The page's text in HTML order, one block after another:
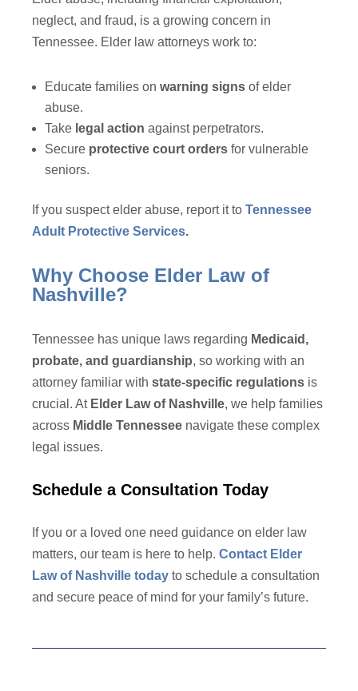
neglect, and fraud, is a growing concern in
Tennessee. Elder law attorneys work to:
Educate families onwarning signs of elder
abuse.
Take legal action against perpetrators.
Secure protective court orders for vulnerable
seniors.
If you suspect elder abuse, report it to Tennessee
Adult Protective Services.
Why Choose Elder Law of
Nashville?
Tennessee has unique laws regarding Medicaid,
probate, and guardianship, so working with an
attorney familiar withstate-specific regulations is
crucial. At Elder Law of Nashville, we help families
across Middle Tennessee navigate these complex
legal issues.
Schedule a Consultation Today
If you or a loved one need guidance on elder law
matters, our team is here to help.Contact Elder
Law of Nashville today to schedule a consultation
and secure peace of mind for your family’s future.